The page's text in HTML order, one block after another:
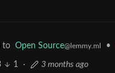
to Open Source@lemmy.ml •
1 · 3 months ago